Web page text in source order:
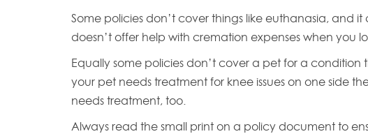
Some policies don’t cover things like euthanasia, and
doesn’t offer help with cremation expenses when you
Equally some policies don’t cover a pet for a
your pet needs treatment for knee issues on one side
needs treatment, too.
Always read the small print on a policy document to